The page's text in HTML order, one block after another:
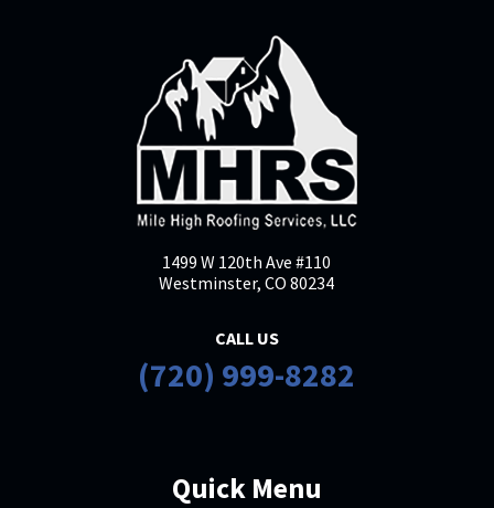
1499 W 120th Ave #110
Westminster, CO 80234
CALL US
(720) 999-8282
Quick Menu